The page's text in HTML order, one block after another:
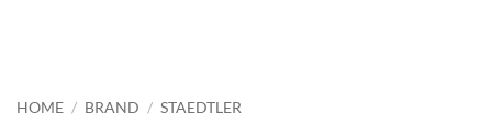
HOME / BRAND / STAEDTLER